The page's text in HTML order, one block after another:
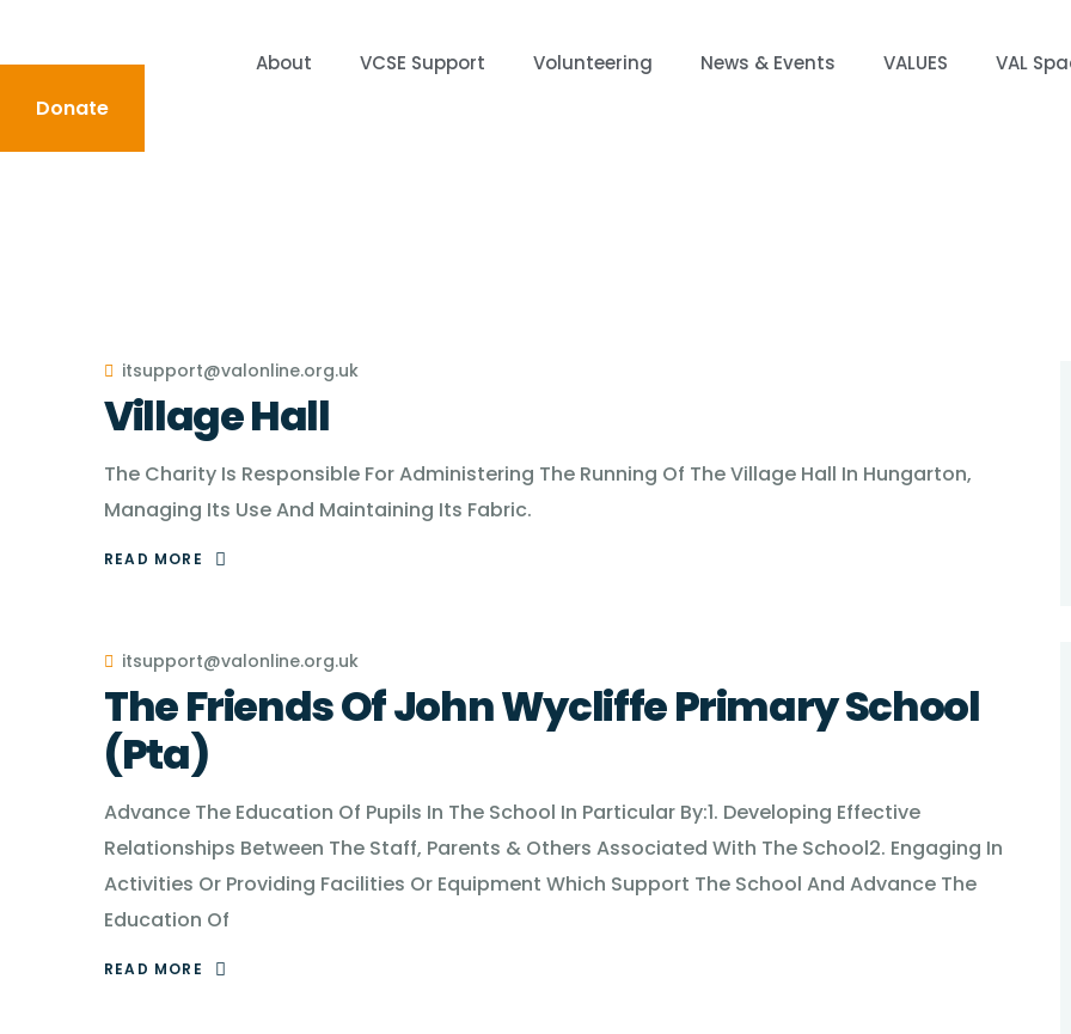
About VCSE Support Volunteering News & Events VALUES VAL
Donate
itsupport@valonline.org.uk
Village Hall
The Charity Is Responsible For Administering The Running Of The Village Hall In Hungarton,
Managing Its Use And Maintaining Its Fabric.
READ MORE
itsupport@valonline.org.uk
The Friends Of John Wycliffe Primary School
(Pta)
Advance The Education Of Pupils In The School In Particular By:1. Developing Effective
Relationships Between The Staff, Parents & Others Associated With The School2. Engaging In
Activities Or Providing Facilities Or Equipment Which Support The School And Advance The
Education Of
READ MORE